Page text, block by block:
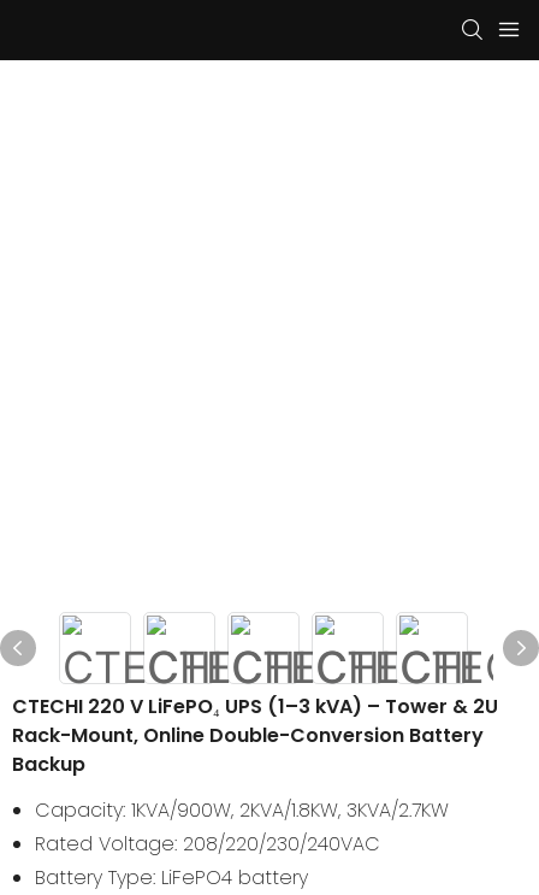
CTECHI 220 V LiFePO₄ UPS (1–3 kVA) – Tower & 2U
Rack-Mount, Online Double-Conversion Battery
Backup
Capacity: 1KVA/900W, 2KVA/1.8KW, 3KVA/2.7KW
Rated Voltage: 208/220/230/240VAC
Battery Type: LiFePO4 battery